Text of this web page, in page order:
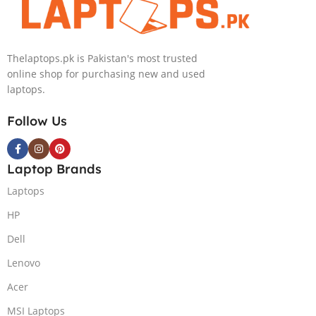
Thelaptops.pk is Pakistan's most trusted
online shop for purchasing new and used
laptops.
Follow Us
Laptop Brands
Laptops
HP
Dell
Lenovo
Acer
MSI Laptops